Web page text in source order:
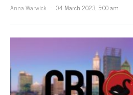
Anna Warwick
04 March 2023, 5:00 am